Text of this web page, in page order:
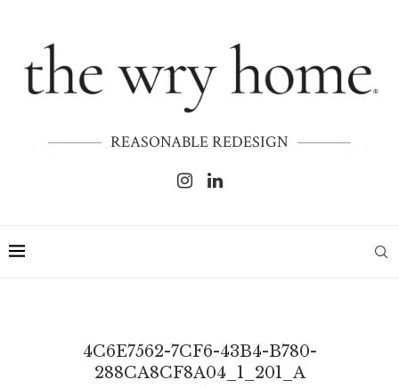
REASONABLE REDESIGN
4C6E7562-7CF6-43B4-B780-
288CA8CF8A04_1_201_A